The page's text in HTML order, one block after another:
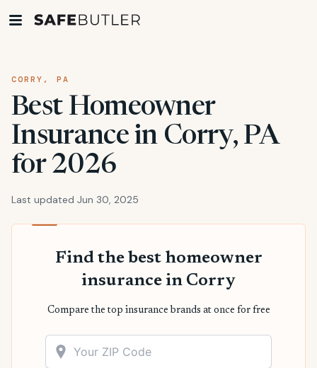
CORRY, PA
Best Homeowner
Insurance in Corry, PA
for 2026
Last updated Jun 30, 2025
Find the best homeowner
insurance in Corry
Compare the top insurance brands at once for free